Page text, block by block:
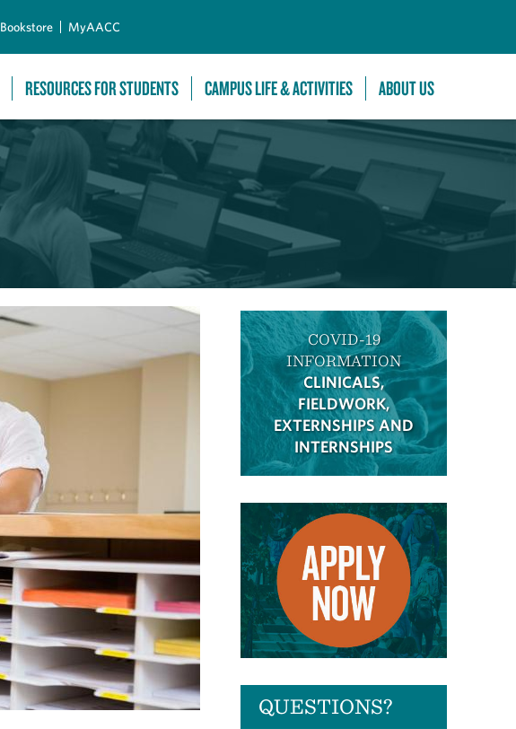
Bookstore MyAACC
RESOURCES FOR STUDENTS CAMPUS LIFE & ACTIVITIES ABOUT US
COVID-19
INFORMATION
CLINICALS,
FIELDWORK,
EXTERNSHIPS AND
INTERNSHIPS
QUESTIONS?